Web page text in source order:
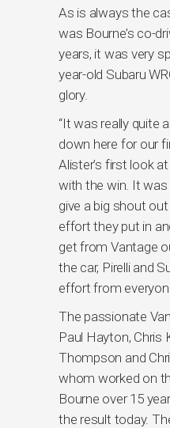
As is always the
was Bourne’s co-
years, it was very
year-old Subaru
glory.
“It was really quite
down here for our
Alister’s first look
with the win. It
give a big shout
effort they put in
get from Vantage
the car, Pirelli and
effort from
The passionate
Paul Hayton, Chris
Thompson and
whom worked on
Bourne over 15
the result today.